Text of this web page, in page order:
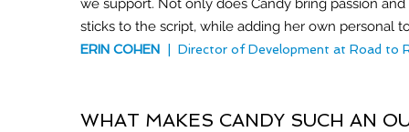
we support. Not only does Candy bring passion
sticks to the script, while adding her own personal
ERIN COHEN Director of Development at Road to
WHAT MAKES CANDY SUCH AN